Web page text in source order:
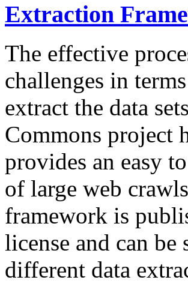
Extraction
The effective
challenges in
extract the data
Commons project
provides an easy
of large web
framework is
license and can
different data